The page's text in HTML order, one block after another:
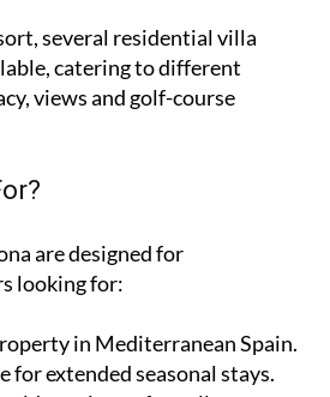
several residential villa
catering to different
views and golf-course
are designed for
looking for:
in Mediterranean Spain.
for extended seasonal stays.